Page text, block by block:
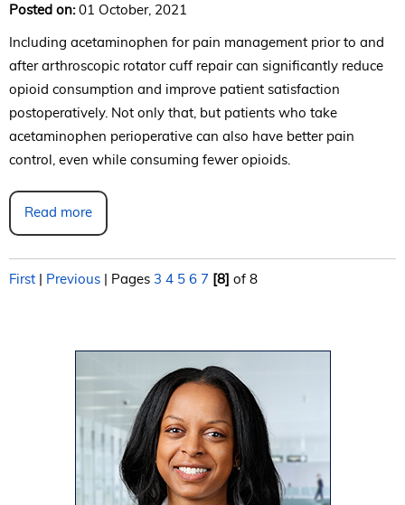
Posted on:01 October, 2021
Including acetaminophen for pain management prior to and
after arthroscopic rotator cuff repair can significantly reduce
opioid consumption and improve patient satisfaction
postoperatively. Not only that, but patients who take
acetaminophen perioperative can also have better pain
control, even while consuming fewer opioids.
Read more
First Previous Pages 3 4 5 6 7 [8] of 8